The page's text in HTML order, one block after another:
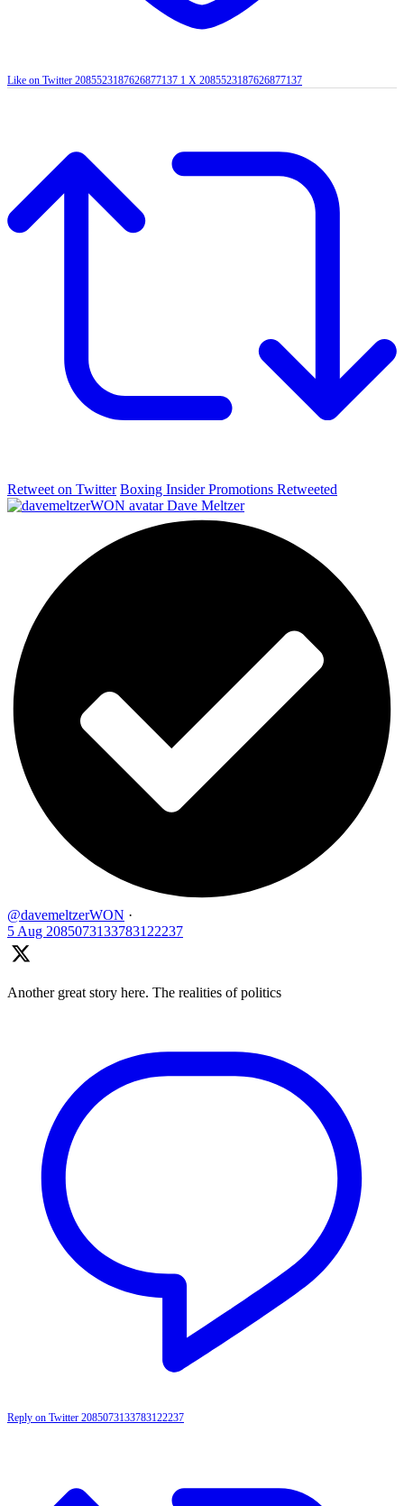
Like on Twitter 2085523187626877137 1 X 2085523187626877137
Retweet on Twitter Boxing Insider Promotions Retweeted
Dave Meltzer
@davemeltzerWON ·
5 Aug 2085073133783122237
Another great story here. The realities of politics
Reply on Twitter 2085073133783122237